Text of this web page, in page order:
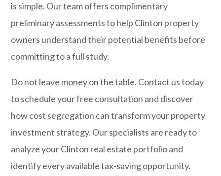
is simple. Our team offers complimentary
preliminary assessments to help Clinton property
owners understand their potential benefits before
committing to a full study.
Do not leave money on the table. Contact us today
to schedule your free consultation and discover
how cost segregation can transform your property
investment strategy. Our specialists are ready to
analyze your Clinton real estate portfolio and
identify every available tax-saving opportunity.